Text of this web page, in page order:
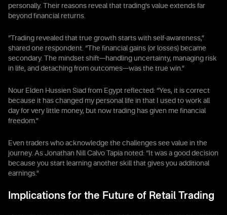
personally. Their reasons reveal that trading's value extends far
beyond financial returns.
“Trading revealed that true growth starts with self-awareness,”
shared one respondent. “The financial gains (or losses) became
secondary. The mindset shift—handling uncertainty, managing risk
in life, and detaching from outcomes—was the true win.”
Nour Elden Hussien Siad from Egypt reflected: “Yes, it is correct
because it has changed my personal life in that I used to work all
day for very little money, but now trading has given me financial
freedom.”
Even traders who acknowledge the challenges see value in the
journey. As Jonathan Nill Calvo Tapia noted: “It was a good decision
because you start learning another skill that gives you additional
earnings.”
Implications for the Future of Retail Trading